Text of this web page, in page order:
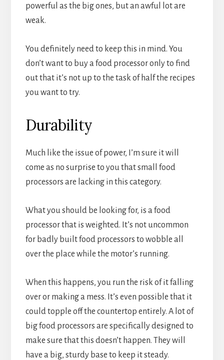
powerful as the big ones, but an awful lot are
weak.
You definitely need to keep this in mind. You
don’t want to buy a food processor only to find
out that it’s not up to the task of half the recipes
you want to try.
Durability
Much like the issue of power, I’m sure it will
come as no surprise to you that small food
processors are lacking in this category.
What you should be looking for, is a food
processor that is weighted. It’s not uncommon
for badly built food processors to wobble all
over the place while the motor’s running.
When this happens, you run the risk of it falling
over or making a mess. It’s even possible that it
could topple off the countertop entirely. A lot of
big food processors are specifically designed to
make sure that this doesn’t happen. They will
have a big, sturdy base to keep it steady.